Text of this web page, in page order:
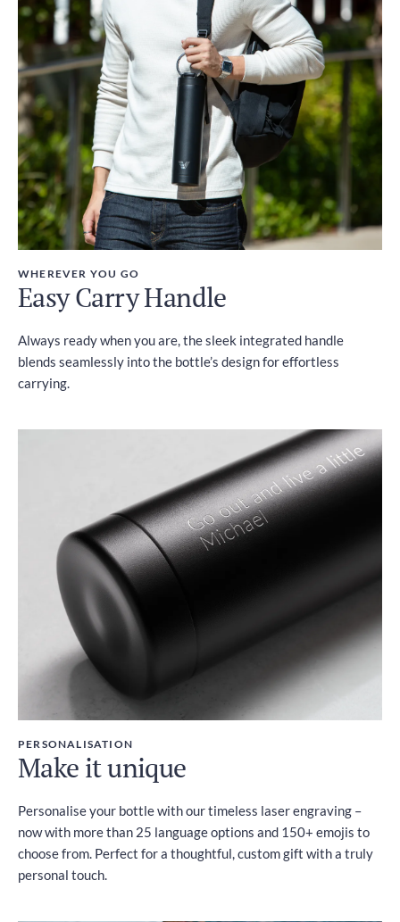
WHEREVER YOU GO
Easy Carry Handle
Always ready when you are, the sleek integrated handle
blends seamlessly into the bottle’s design for effortless
carrying.
PERSONALISATION
Make it unique
Personalise your bottle with our timeless laser engraving –
now with more than 25 language options and 150+ emojis to
choose from. Perfect for a thoughtful, custom gift with a truly
personal touch.